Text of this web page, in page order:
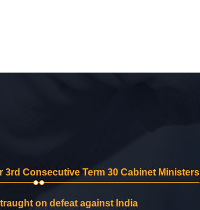
3rd Consecutive Term 30 Cabinet Ministers
on defeat against India